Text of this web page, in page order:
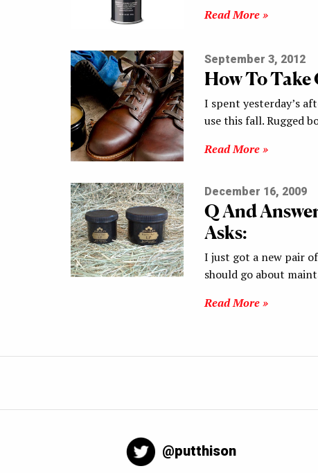
Read More »
September 3, 2012
How To Take
I spent yesterday’s
use this fall. Rugged
Read More »
December 16, 2009
Q And
Asks:
I just got a new pair
should go about
Read More »
@putthison